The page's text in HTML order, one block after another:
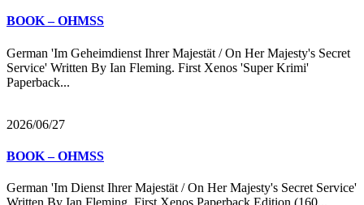
BOOK – OHMSS
German 'Im Geheimdienst Ihrer Majestät / On Her Majesty's Secret
Service' Written By Ian Fleming. First Xenos 'Super Krimi'
Paperback...
2026/06/27
BOOK – OHMSS
German 'Im Dienst Ihrer Majestät / On Her Majesty's Secret Service'
Written By Ian Fleming. First Xenos Paperback Edition (160...